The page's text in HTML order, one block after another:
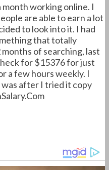
month working online. I
are able to earn a lot
to look into it. I had
that totally
of searching, last
for $15376 for just
a few hours weekly. I
was after I tried it copy